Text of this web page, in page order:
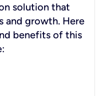
solution that
and growth. Here
benefits of this